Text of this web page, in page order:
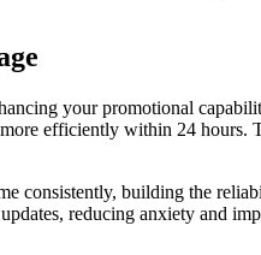
your promotional
efficiently within 24
consistently, building the
reducing anxiety and